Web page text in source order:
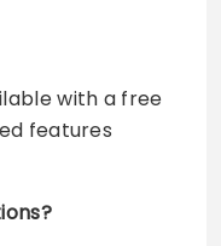
with a free
features